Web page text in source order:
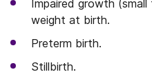
Impaired growth
weight at birth.
Preterm birth.
Stillbirth.